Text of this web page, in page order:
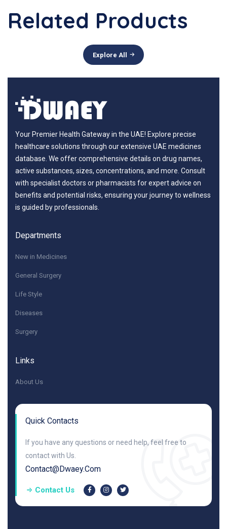
Related Products
Explore All
Your Premier Health Gateway in the UAE! Explore precise
healthcare solutions through our extensive UAE medicines
database. We offer comprehensive details on drug names,
active substances, sizes, concentrations, and more. Consult
with specialist doctors or pharmacists for expert advice on
benefits and potential risks, ensuring your journey to wellness
is guided by professionals.
Departments
New in Medicines
General Surgery
Life Style
Diseases
Surgery
Links
About Us
Quick Contacts
If you have any questions or need help, feel free to
contact with Us.
Contact@dwaey.com
Contact Us